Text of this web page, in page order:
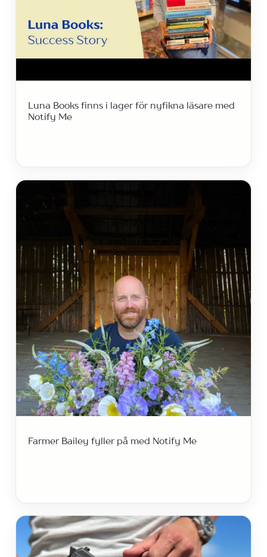
Luna Books finns i lager för nyfikna läsare med
Notify Me
Farmer Bailey fyller på med Notify Me